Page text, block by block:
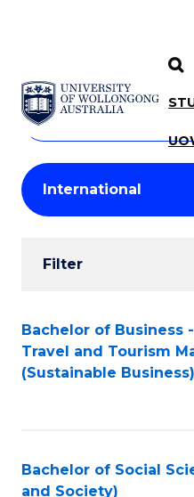
SKIP TO CONTENT
Search
Courses
Search
courses
keyword
Student
Results
Filter
Search
Results
Bachelor of Business
Travel and Tourism
(Sustainable Business)
Bachelor of Social
and Society)